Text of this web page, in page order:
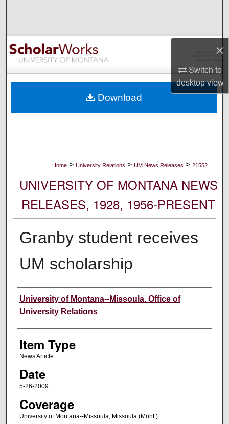
×
Switch to
desktopview
Browse Collections
My Account
Digital Commons Network™
Home > University Relations > UM News Releases > 21552
UNIVERSITY OF MONTANA NEWS
RELEASES, 1928, 1956-PRESENT
Granby student receives
UM scholarship
Author
University of Montana--Missoula. Office of
University Relations
Item Type
News Article
Date
5-26-2009
Coverage
University of Montana--Missoula; Missoula (Mont.)
Download